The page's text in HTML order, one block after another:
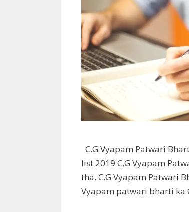
C.G Vyapam Patwari
list 2019 C.G Vyapam
tha. C.G Vyapam Patwari
Vyapam patwari bharti ka